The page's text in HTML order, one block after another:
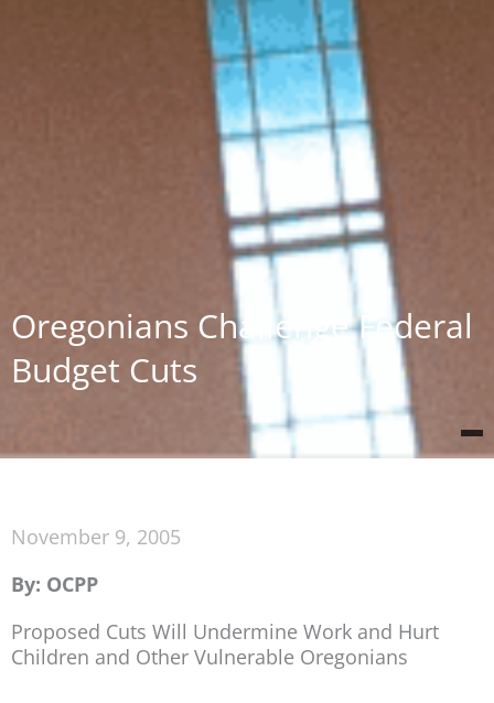
Oregonians Challenge Federal
Budget Cuts
November 9, 2005
By: OCPP
Proposed Cuts Will Undermine Work and Hurt
Children and Other Vulnerable Oregonians